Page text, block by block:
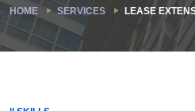
HOME SERVICES LEASE